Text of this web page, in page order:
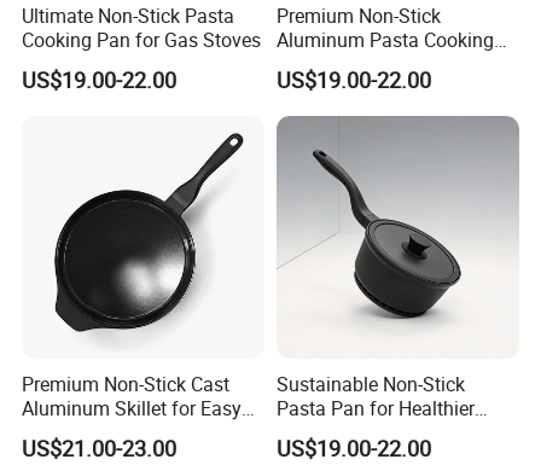
Ultimate Non-Stick Pasta
Cooking Pan for Gas Stoves
US$19.00-22.00
Premium Non-Stick
Aluminum Pasta Cooking
Pan for Home Chefs
US$19.00-22.00
Premium Non-Stick Cast
Aluminum Skillet for Easy
Cooking
US$21.00-23.00
Sustainable Non-Stick
Pasta Pan for Healthier
Cooking Options
US$19.00-22.00